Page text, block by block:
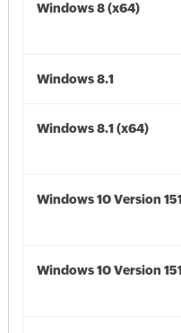
Windows 8 (x64)
Windows 8.1
Windows 8.1 (x64)
Windows 10 Version
Windows 10 Version